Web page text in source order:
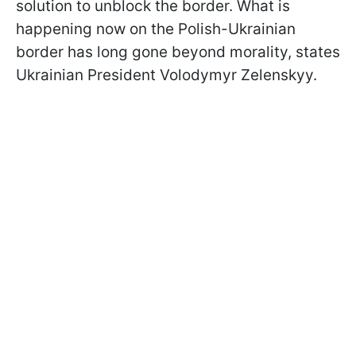
solution to unblock the border. What is
happening now on the Polish-Ukrainian
border has long gone beyond morality, states
Ukrainian President Volodymyr Zelenskyy.